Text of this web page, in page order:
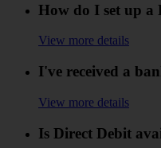
How do I set up a
View more details
I've received a
View more details
Is Direct Debit